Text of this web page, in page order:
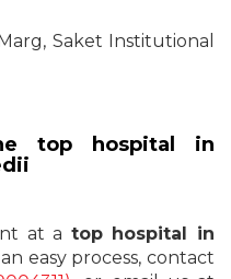
Saket Institutional
top hospital in
at a top hospital in
easy process, contact